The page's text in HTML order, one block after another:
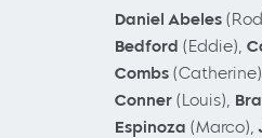
Daniel Abeles
Bedford (Eddie),
Combs (Catherine),
Conner (Louis),
Espinoza (Marco),